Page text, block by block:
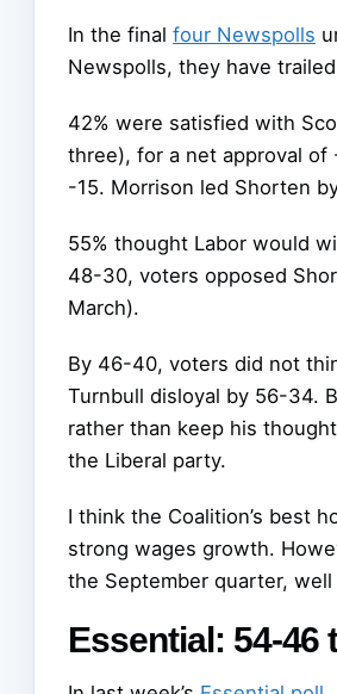
In the final four Newspolls
Newspolls, they have
42% were satisfied with
three), for a net approval of
-15. Morrison led Shorten
55% thought Labor would
48-30, voters opposed
March).
By 46-40, voters did not
Turnbull disloyal by 56-34.
rather than keep his
the Liberal party.
I think the Coalition’s best
strong wages growth.
the September quarter,
Essential: 54-46